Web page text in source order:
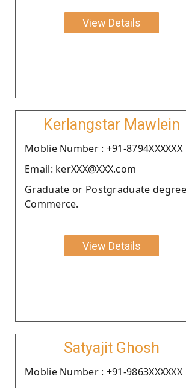
View Details
Kerlangstar Mawlein
Moblie Number : +91-8794XXXXXX
Email: kerXXX@XXX.com
Graduate or Postgraduate
Commerce.
View Details
Satyajit Ghosh
Moblie Number : +91-9863XXXXXX